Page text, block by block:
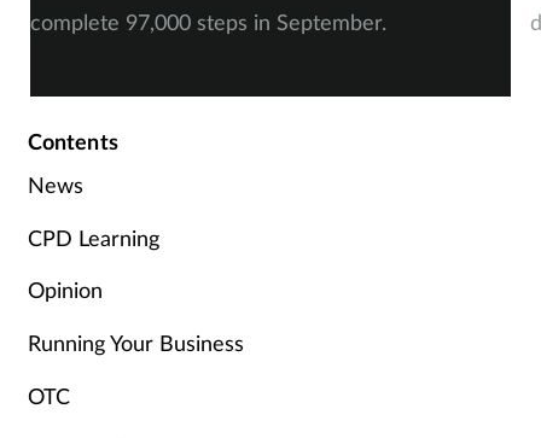
complete 97,000 steps in September.
Contents
News
CPD Learning
Opinion
Running Your Business
OTC